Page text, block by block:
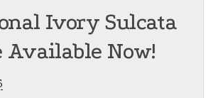
Ivory Sulcata
Available Now!